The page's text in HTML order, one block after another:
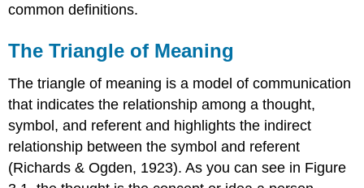
common definitions.
The Triangle of Meaning
The triangle of meaning is a model of communication
that indicates the relationship among a thought,
symbol, and referent and highlights the indirect
relationship between the symbol and referent
(Richards & Ogden, 1923). As you can see in Figure